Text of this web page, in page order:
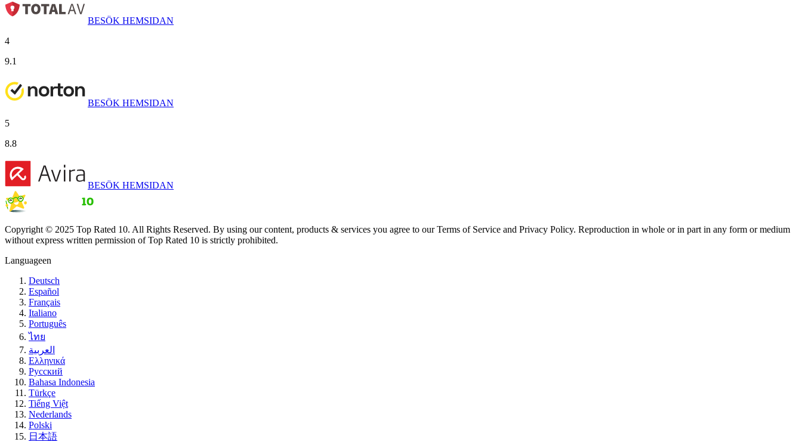
BESÖK HEMSIDAN
4
9.1
BESÖK HEMSIDAN
5
8.8
BESÖK HEMSIDAN
Copyright © 2025 Top Rated 10. All Rights Reserved. By using our content, products & services you agree to our Terms of Service and Privacy Policy. Reproduction in whole or in part in any form or medium
without express written permission of Top Rated 10 is strictly prohibited.
Languageen
Deutsch
Español
Français
Italiano
Português
ไทย
العربية
Ελληνικά
Русский
Bahasa Indonesia
Türkçe
Tiếng Việt
Nederlands
Polski
日本語